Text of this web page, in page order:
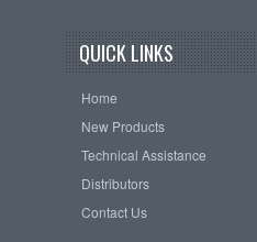
QUICK LINKS
Home
New Products
Technical Assistance
Distributors
Contact Us